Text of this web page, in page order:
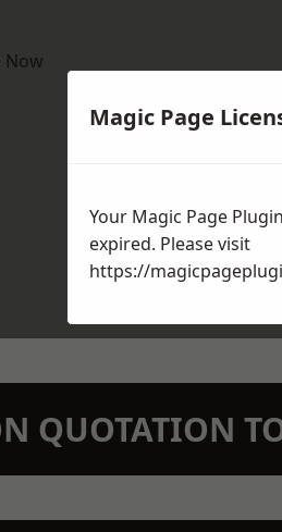
Now
QUOTATION
Magic Page
Your Magic Page
expired. Please visit
https://